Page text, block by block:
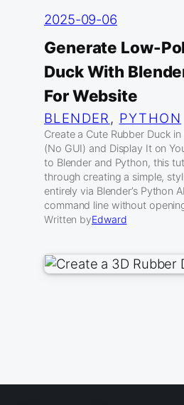
2025-09-06
Generate Low-
Duck With
For Website
BLENDER , PYTHON
Create a Cute Rubber Duck
(No GUI) and Display It on
to Blender and Python, this
through creating a simple,
entirely via Blender’s Python
command line without
Written byEdward